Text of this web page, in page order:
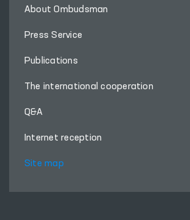
About Ombudsman
Press Service
Publications
The international cooperation
Q&A
Internet reception
Site map